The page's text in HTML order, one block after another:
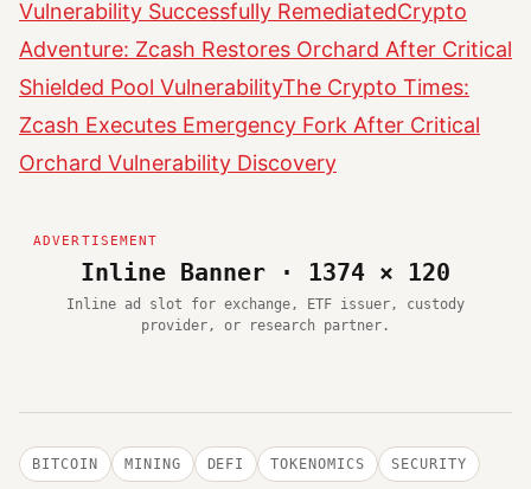
Vulnerability Successfully RemediatedCrypto
Adventure: Zcash Restores Orchard After Critical
Shielded Pool VulnerabilityThe Crypto Times:
Zcash Executes Emergency Fork After Critical
Orchard Vulnerability Discovery
Inline Banner · 1374 × 120
Inline ad slot for exchange, ETF issuer, custody
provider, or research partner.
BITCOIN MINING DEFI TOKENOMICS SECURITY